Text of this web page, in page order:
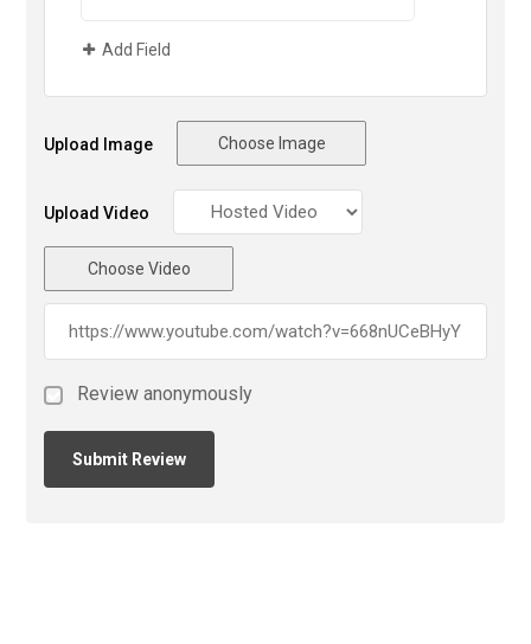
Add Field
Upload Image Choose Image
Upload Video
Choose Video
Review anonymously